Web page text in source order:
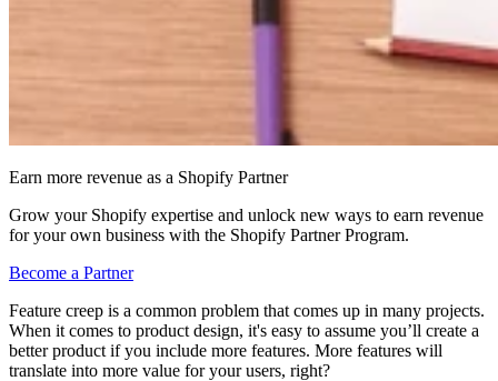
Earn more revenue as a Shopify Partner
Grow your Shopify expertise and unlock new ways to earn revenue
for your own business with the Shopify Partner Program.
Become a Partner
Feature creep is a common problem that comes up in many projects.
When it comes to product design, it's easy to assume you’ll create a
better product if you include more features. More features will
translate into more value for your users, right?